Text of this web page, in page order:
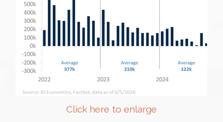
Click here to enlarge